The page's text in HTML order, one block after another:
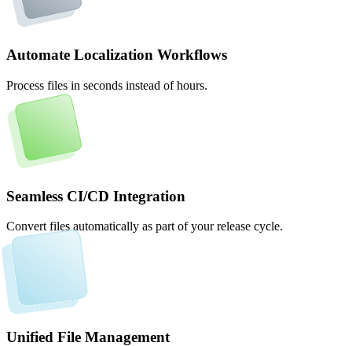
Automate Localization Workflows
Process files in seconds instead of hours.
Seamless CI/CD Integration
Convert files automatically as part of your release cycle.
Unified File Management